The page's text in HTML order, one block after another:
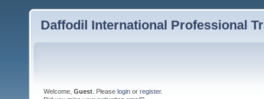
Daffodil International Professional
Welcome, Guest . Please login or register.